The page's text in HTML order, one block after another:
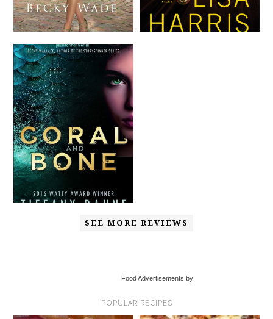
SEE MORE REVIEWS
Food Advertisements by
POPULAR RECIPES